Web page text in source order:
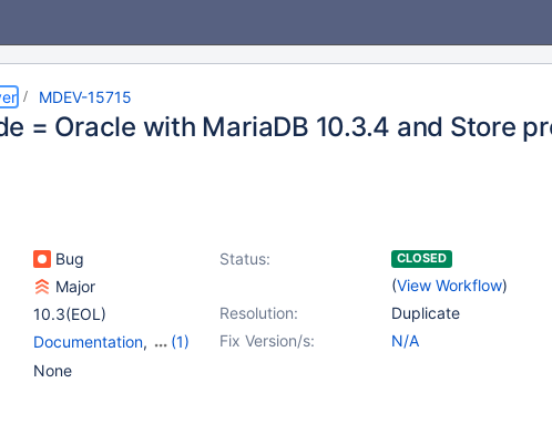
MDEV-15715
= Oracle with MariaDB 10.3.4 and Store
Bug Status: CLOSED
(View Workflow)
Major
Resolution:
Duplicate
10.3(EOL)
Fix Version/s:
N/A
Documentation,
(1)
Stored routines
None